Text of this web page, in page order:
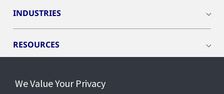
INDUSTRIES
RESOURCES
We Value Your Privacy